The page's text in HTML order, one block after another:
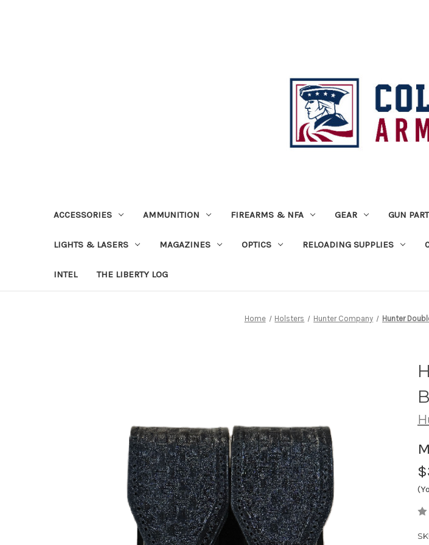
ACCESSORIES AMMUNITION FIREARMS & NFA GEAR GUN
LIGHTS & LASERS MAGAZINES OPTICS RELOADING SUPPLIES
INTEL THE LIBERTY LOG
Home Holsters Hunter Company Hunter